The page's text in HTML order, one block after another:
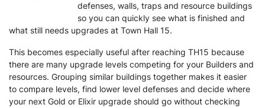
defenses, walls, traps and resource buildings
so you can quickly see what is finished and
what still needs upgrades at Town Hall 15.
This becomes especially useful after reaching TH15 because
there are many upgrade levels competing for your Builders and
resources. Grouping similar buildings together makes it easier
to compare levels, find lower level defenses and decide where
your next Gold or Elixir upgrade should go without checking